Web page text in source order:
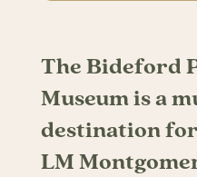
The Bideford
Museum is a
destination
LM